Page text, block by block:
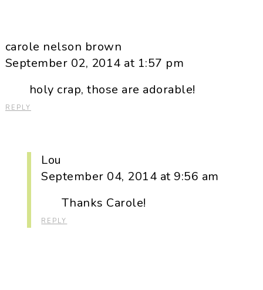
carole nelson brown
September 02, 2014 at 1:57 pm
holy crap, those are adorable!
REPLY
Lou
September 04, 2014 at 9:56 am
Thanks Carole!
REPLY